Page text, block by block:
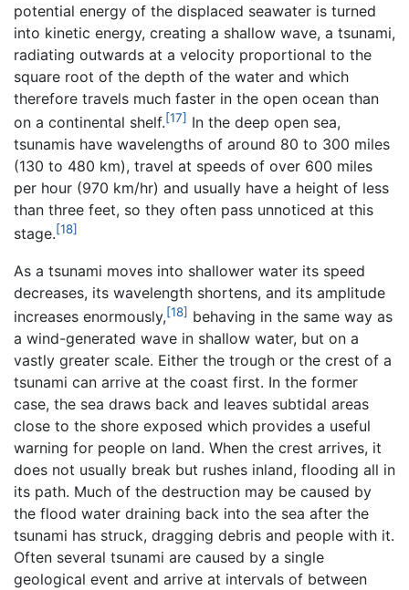
potential energy of the displaced seawater is turned
into kinetic energy, creating a shallow wave, a tsunami,
radiating outwards at a velocity proportional to the
square root of the depth of the water and which
therefore travels much faster in the open ocean than
on a continental shelf.[17] In the deep open sea,
tsunamis have wavelengths of around 80 to 300 miles
(130 to 480 km), travel at speeds of over 600 miles
per hour (970 km/hr) and usually have a height of less
than three feet, so they often pass unnoticed at this
stage.[18]
As a tsunami moves into shallower water its speed
decreases, its wavelength shortens, and its amplitude
increases enormously,[18] behaving in the same way as
a wind-generated wave in shallow water, but on a
vastly greater scale. Either the trough or the crest of a
tsunami can arrive at the coast first. In the former
case, the sea draws back and leaves subtidal areas
close to the shore exposed which provides a useful
warning for people on land. When the crest arrives, it
does not usually break but rushes inland, flooding all in
its path. Much of the destruction may be caused by
the flood water draining back into the sea after the
tsunami has struck, dragging debris and people with it.
Often several tsunami are caused by a single
geological event and arrive at intervals of between